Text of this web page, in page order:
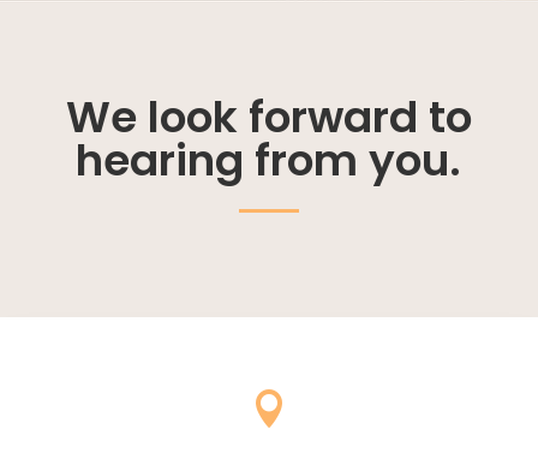
We look forward to
hearing from you.
